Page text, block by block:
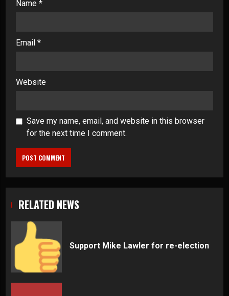
Name *
Email *
Website
Save my name, email, and website in this browser
for the next time I comment.
RELATED NEWS
Support Mike Lawler for re-election